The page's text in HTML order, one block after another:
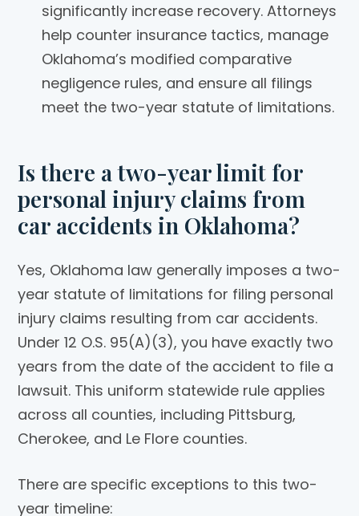
significantly increase recovery. Attorneys
help counter insurance tactics, manage
Oklahoma’s modified comparative
negligence rules, and ensure all filings
meet the two-year statute of limitations.
Is there a two-year limit for
personal injury claims from
car accidents in Oklahoma?
Yes, Oklahoma law generally imposes a two-
year statute of limitations for filing personal
injury claims resulting from car accidents.
Under 12 O.S. 95(A)(3), you have exactly two
years from the date of the accident to file a
lawsuit. This uniform statewide rule applies
across all counties, including Pittsburg,
Cherokee, and Le Flore counties.
There are specific exceptions to this two-
year timeline: